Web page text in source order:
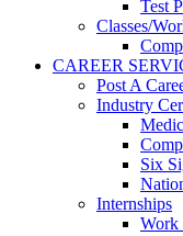
Test
Classes/
CAREER
Post A
Industry
Six
Internships
Work